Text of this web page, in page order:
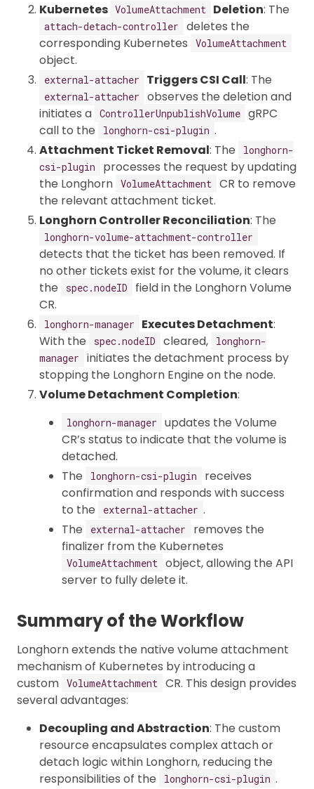
Kubernetes VolumeAttachment Deletion: The
attach-detach-controller
deletes the
corresponding Kubernetes
VolumeAttachment
object.
external-attacher Triggers CSI Call: The
external-attacher
observes the deletion and
initiates a ControllerUnpublishVolume gRPC
call to the
longhorn-csi-plugin .
Attachment Ticket Removal: The
longhorn-
csi-plugin
processes the request by updating
the Longhorn VolumeAttachment
CR to remove
the relevant attachment ticket.
Longhorn Controller Reconciliation: The
longhorn-volume-attachment-controller
detects that the ticket has been removed. If
no other tickets exist for the volume, it clears
the
spec.nodeID
field in the Longhorn Volume
CR.
longhorn-manager Executes Detachment:
With the
spec.nodeID cleared,
longhorn-
manager
initiates the detachment process by
stopping the Longhorn Engine on the node.
Volume Detachment Completion:
longhorn-manager
updates the Volume
CR’s status to indicate that the volume is
detached.
The
longhorn-csi-plugin
receives
confirmation and responds with success
to the
external-attacher .
The
external-attacher
removes the
finalizer from the Kubernetes
VolumeAttachment
object, allowing the API
server to fully delete it.
Summary of the Workflow
Longhorn extends the native volume attachment
mechanism of Kubernetes by introducing a
custom VolumeAttachment
CR. This design provides
several advantages:
Decoupling and Abstraction: The custom
resource encapsulates complex attach or
detach logic within Longhorn, reducing the
responsibilities of the
longhorn-csi-plugin .